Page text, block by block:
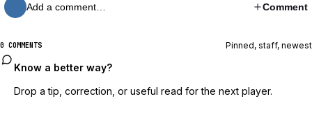
Add a comment… Comment
0 COMMENTS Pinned, staff, newest
Know a better way?
Drop a tip, correction, or useful read for the next player.